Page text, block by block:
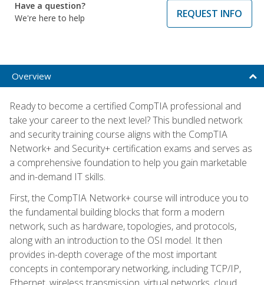
Have a question?
We're here to help
REQUEST INFO
Overview
Ready to become a certified CompTIA professional and
take your career to the next level? This bundled network
and security training course aligns with the CompTIA
Network+ and Security+ certification exams and serves as
a comprehensive foundation to help you gain marketable
and in-demand IT skills.
First, the CompTIA Network+ course will introduce you to
the fundamental building blocks that form a modern
network, such as hardware, topologies, and protocols,
along with an introduction to the OSI model. It then
provides in-depth coverage of the most important
concepts in contemporary networking, including TCP/IP,